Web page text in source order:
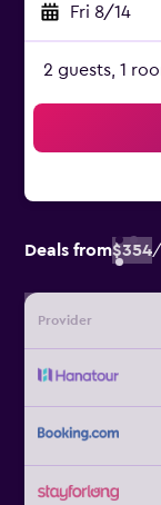
Fri 8/14
2 guests, 1
Deals from$354/
Provider